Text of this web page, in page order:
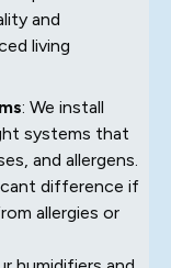
and
living
: We install
systems that
and allergens.
difference if
allergies or